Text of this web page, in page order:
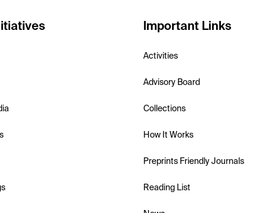
Important Links
Activities
Advisory Board
Collections
How It Works
Preprints Friendly Journals
Reading List